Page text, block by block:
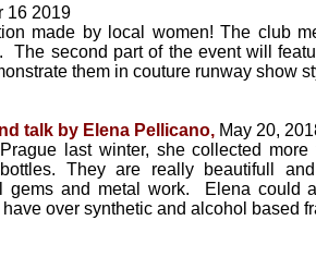
16 2019
made by local women! The club
second part of the event will
them in couture runway show
talk by Elena Pellicano, May 20,
last winter, she collected
They are really beautifull
gems and metal work. Elena could
have over synthetic and alcohol based